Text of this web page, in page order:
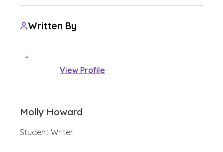
Written By
View Profile
Molly Howard
Student Writer